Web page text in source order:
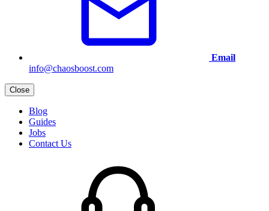
Email
info@chaosboost.com
Close
Blog
Guides
Jobs
Contact Us